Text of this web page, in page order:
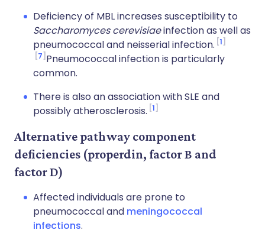
Deficiency of MBL increases susceptibility to
Saccharomyces cerevisiaeinfection as well as
pneumococcal and neisserial infection. 1
7 Pneumococcal infection is particularly
common.
There is also an association with SLE and
possibly atherosclerosis. 1
Alternative pathway component
deficiencies (properdin, factor B and
factor D)
Affected individuals are prone to
pneumococcal and meningococcal
infections.